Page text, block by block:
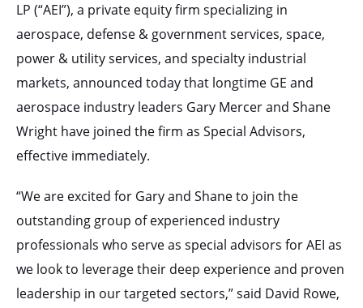
LP (“AEI”), a private equity firm specializing in
aerospace, defense & government services, space,
power & utility services, and specialty industrial
markets, announced today that longtime GE and
aerospace industry leaders Gary Mercer and Shane
Wright have joined the firm as Special Advisors,
effective immediately.
“We are excited for Gary and Shane to join the
outstanding group of experienced industry
professionals who serve as special advisors for AEI as
we look to leverage their deep experience and proven
leadership in our targeted sectors,” said David Rowe,